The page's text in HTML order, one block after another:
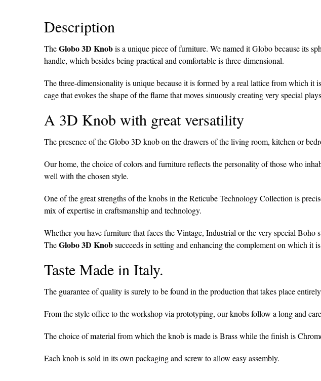
Description
TheGlobo 3D Knobis a unique piece of furniture. We named it Globo because its
handle, which besides being practical and comfortable is three-dimensional.
The three-dimensionality is unique because it is formed by a real lattice from which it
cage that evokes the shape of the flame that moves sinuously creating very special
A 3D Knob with great versatility
The presence of the Globo 3D knob on the drawers of the living room, kitchen or
Our home, the choice of colors and furniture reflects the personality of those who
well with the chosen style.
One of the great strengths of the knobs in the Reticube Technology Collection is
mix of expertise in craftsmanship and technology.
Whether you have furniture that faces the Vintage, Industrial or the very special Boho
TheGlobo 3D Knobsucceeds in setting and enhancing the complement on which it
Taste Made in Italy.
The guarantee of quality is surely to be found in the production that takes place
From the style office to the workshop via prototyping, our knobs follow a long and
The choice of material from which the knob is made is Brass while the finish is
Each knob is sold in its own packaging and screw to allow easy assembly.